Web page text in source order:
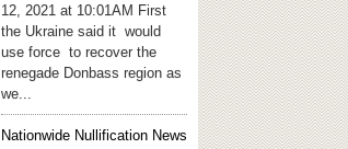
12, 2021 at 10:01AM First
the Ukraine said it would
use force to recover the
renegade Donbass region as
we...
Nationwide Nullification News